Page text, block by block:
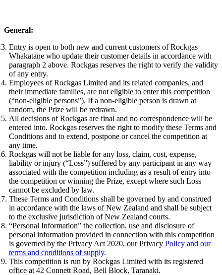
General:
Entry is open to both new and current customers of Rockgas
Whakatane who update their customer details in accordance with
paragraph 2 above. Rockgas reserves the right to verify the validity
of any entry.
Employees of Rockgas Limited and its related companies, and
their immediate families, are not eligible to enter this competition
(“non-eligible persons”). If a non-eligible person is drawn at
random, the Prize will be redrawn.
All decisions of Rockgas are final and no correspondence will be
entered into. Rockgas reserves the right to modify these Terms and
Conditions and to extend, postpone or cancel the competition at
any time.
Rockgas will not be liable for any loss, claim, cost, expense,
liability or injury (“Loss”) suffered by any participant in any way
associated with the competition including as a result of entry into
the competition or winning the Prize, except where such Loss
cannot be excluded by law.
These Terms and Conditions shall be governed by and construed
in accordance with the laws of New Zealand and shall be subject
to the exclusive jurisdiction of New Zealand courts.
“Personal Information” the collection, use and disclosure of
personal information provided in connection with this competition
is governed by the Privacy Act 2020, our Privacy Policy and our
terms and conditions of supply.
This competition is run by Rockgas Limited with its registered
office at 42 Connett Road, Bell Block, Taranaki.